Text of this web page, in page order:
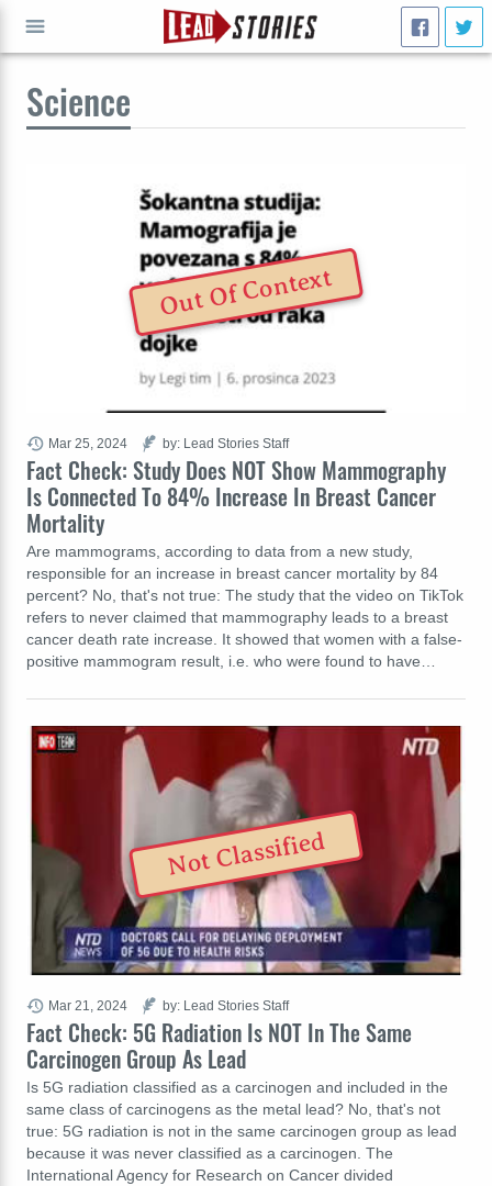
Science
Fact Check: Study Does NOT Show Mammography
Is Connected To 84% Increase In Breast Cancer
Mortality
Are mammograms, according to data from a new study,
responsible for an increase in breast cancer mortality by 84
percent? No, that's not true: The study that the video on TikTok
refers to never claimed that mammography leads to a breast
cancer death rate increase. It showed that women with a false-
positive mammogram result, i.e. who were found to have…
Mar 25, 2024 by: Lead Stories Staff
Out Of Context
Fact Check: 5G Radiation Is NOT In The Same
Carcinogen Group As Lead
Is 5G radiation classified as a carcinogen and included in the
same class of carcinogens as the metal lead? No, that's not
true: 5G radiation is not in the same carcinogen group as lead
because it was never classified as a carcinogen. The
International Agency for Research on Cancer divided
Mar 21, 2024 by: Lead Stories Staff
Not Classified
GO